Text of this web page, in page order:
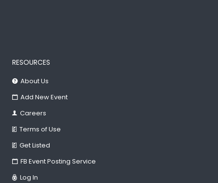
RESOURCES
About Us
Add New Event
Careers
Terms of Use
Get Listed
FB Event Posting Service
Log In